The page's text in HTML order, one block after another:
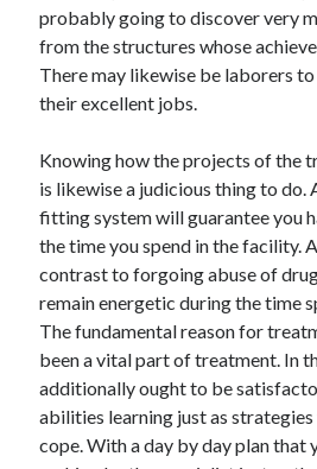
Technology
Travel
Uncategorized
Web Resources
probably going to discover very
from the structures whose
There may likewise be laborers
their excellent jobs.
Knowing how the projects of the
is likewise a judicious thing to do.
fitting system will guarantee you
the time you spend in the facility.
contrast to forgoing abuse of
remain energetic during the time
The fundamental reason for
been a vital part of treatment. In
additionally ought to be
abilities learning just as
cope. With a day by day plan that